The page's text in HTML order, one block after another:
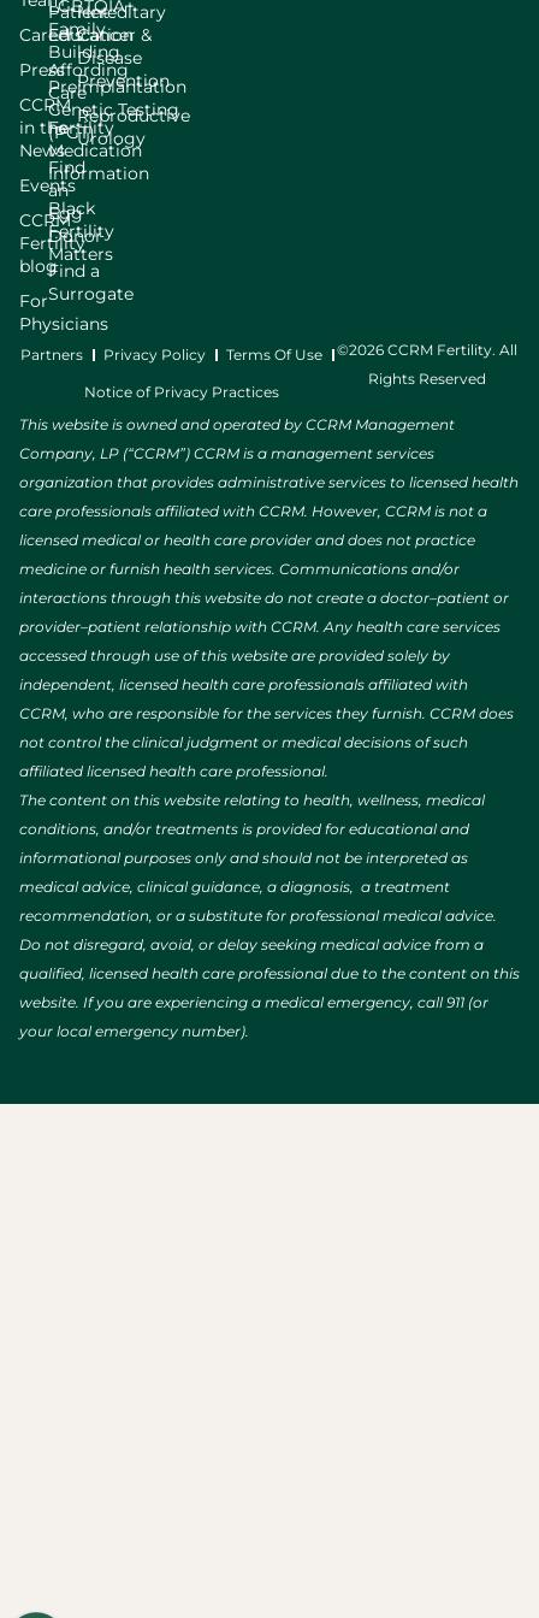
Careers
Press
CCRM
in the
News
Events
CCRM
Fertility
blog
For
Physicians
LGBTQIA+
Family
Building
Preimplantation
Genetic Testing
(PGT)
Find
an
Egg
Donor
Find a
Surrogate
Patient
Education
Affording
Care
Fertility
Medication
Information
Black
Fertility
Matters
Hereditary
Cancer &
Disease
Prevention
Reproductive
Urology
Partners Privacy Policy Terms Of Use
Notice of Privacy Practices
©2026 CCRM Fertility. All
Rights Reserved
This website is owned and operated by CCRM Management
Company, LP (“CCRM”) CCRM is a management services
organization that provides administrative services to licensed health
care professionals affiliated with CCRM. However, CCRM is not a
licensed medical or health care provider and does not practice
medicine or furnish health services. Communications and/or
interactions through this website do not create a doctor–patient or
provider–patient relationship with CCRM. Any health care services
accessed through use of this website are provided solely by
independent, licensed health care professionals affiliated with
CCRM, who are responsible for the services they furnish. CCRM does
not control the clinical judgment or medical decisions of such
affiliated licensed health care professional.
The content on this website relating to health, wellness, medical
conditions, and/or treatments is provided for educational and
informational purposes only and should not be interpreted as
medical advice, clinical guidance, a diagnosis, a treatment
recommendation, or a substitute for professional medical advice.
Do not disregard, avoid, or delay seeking medical advice from a
qualified, licensed health care professional due to the content on this
website. If you are experiencing a medical emergency, call 911 (or
your local emergency number).